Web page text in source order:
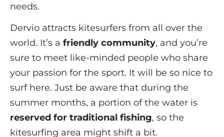
needs.
Dervio attracts kitesurfers from all over the
world. It’s a friendly community, and you’re
sure to meet like-minded people who share
your passion for the sport. It will be so nice to
surf here. Just be aware that during the
summer months, a portion of the water is
reserved for traditional fishing, so the
kitesurfing area might shift a bit.